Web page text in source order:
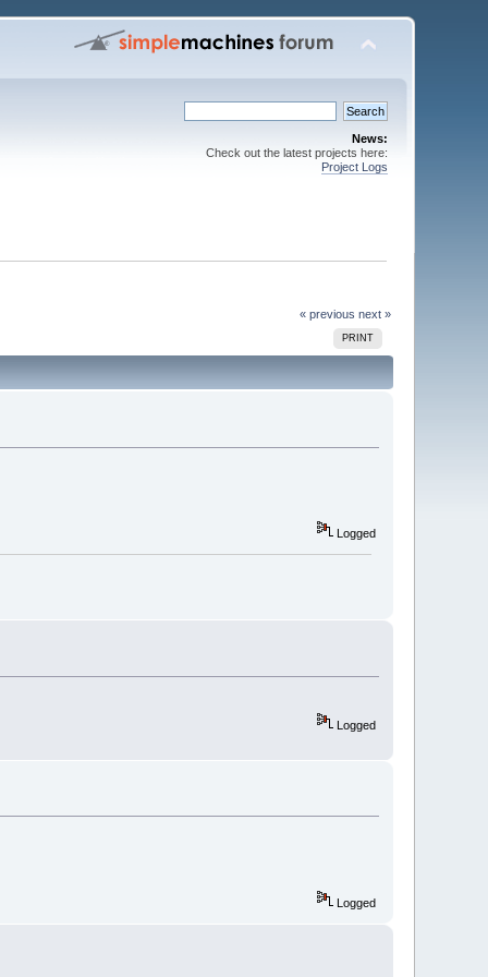
News:
Check out the latest projects here:
Project Logs
« previous next »
PRINT
Logged
Logged
Logged